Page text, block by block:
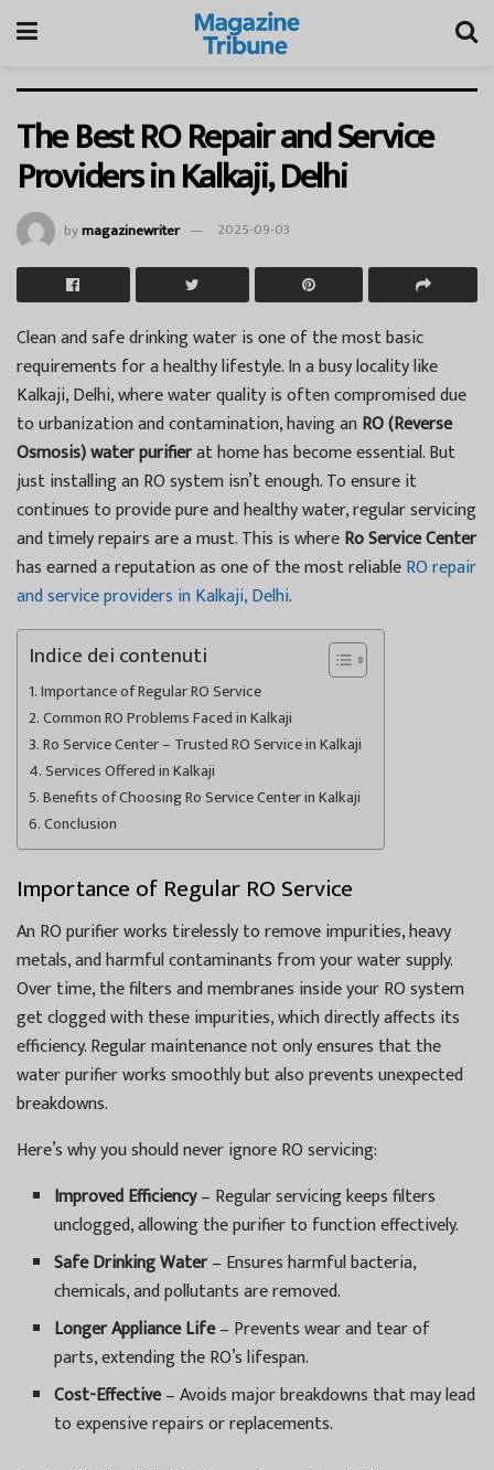
The Best RO Repair and Service
Providers in Kalkaji, Delhi
bymagazinewriter 2025-09-03
Clean and safe drinking water is one of the most basic
requirements for a healthy lifestyle. In a busy locality like
Kalkaji, Delhi, where water quality is often compromised due
to urbanization and contamination, having anRO (Reverse
Osmosis) water purifierat home has become essential. But
just installing an RO system isn’t enough. To ensure it
continues to provide pure and healthy water, regular servicing
and timely repairs are a must. This is whereRo Service Center
has earned a reputation as one of the most reliableRO repair
and service providers in Kalkaji, Delhi.
Indice dei contenuti
Importance of Regular RO Service
Common RO Problems Faced in Kalkaji
Ro Service Center – Trusted RO Service in Kalkaji
Services Offered in Kalkaji
Benefits of Choosing Ro Service Center in Kalkaji
Conclusion
Importance of Regular RO Service
An RO purifier works tirelessly to remove impurities, heavy
metals, and harmful contaminants from your water supply.
Over time, the filters and membranes inside your RO system
get clogged with these impurities, which directly affects its
efficiency. Regular maintenance not only ensures that the
water purifier works smoothly but also prevents unexpected
breakdowns.
Here’s why you should never ignore RO servicing:
Improved Efficiency– Regular servicing keeps filters
unclogged, allowing the purifier to function effectively.
Safe Drinking Water– Ensures harmful bacteria,
chemicals, and pollutants are removed.
Longer Appliance Life– Prevents wear and tear of
parts, extending the RO’s lifespan.
Cost-Effective– Avoids major breakdowns that may lead
to expensive repairs or replacements.